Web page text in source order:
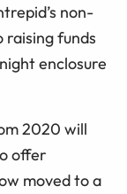
non-
raising funds
enclosure
2020 will
offer
moved to a